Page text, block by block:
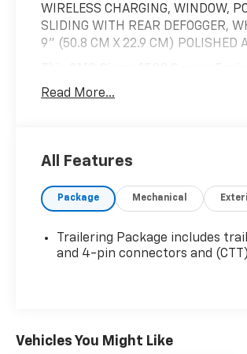
WIRELESS CHARGING, WINDOW,
SLIDING WITH REAR DEFOGGER,
9" (50.8 CM X 22.9 CM) POLISHED
These Options
and (K4C) Wireless Charging,
Assist, (UKC) Lane Change Alert
Zone Alert and (UFG) Rear Cross
recovery hooks on 2WD models. ,
(FIRST ROW) LOCATED ON
Grade Braking (STD), TRANSFER
Read More...
All Features
Package Mechanical
Trailering Package includes
and 4-pin connectors and
Vehicles You Might Like